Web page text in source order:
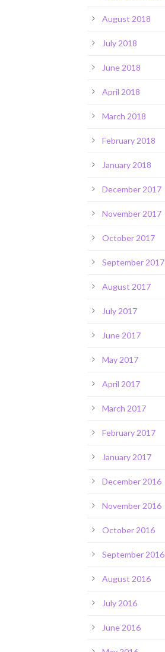
August 2018
July 2018
June 2018
April 2018
March 2018
February 2018
January 2018
December 2017
November 2017
October 2017
September 2017
August 2017
July 2017
June 2017
May 2017
April 2017
March 2017
February 2017
January 2017
December 2016
November 2016
October 2016
September 2016
August 2016
July 2016
June 2016